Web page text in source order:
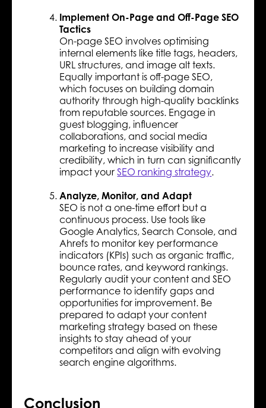
Implement On-Page and Off-Page SEO
Tactics
On-page SEO involves optimising
internal elements like title tags, headers,
URL structures, and image alt texts.
Equally important is off-page SEO,
which focuses on building domain
authority through high-quality backlinks
from reputable sources. Engage in
guest blogging, influencer
collaborations, and social media
marketing to increase visibility and
credibility, which in turn can significantly
impact yourSEO ranking strategy.
Analyze, Monitor, and Adapt
SEO is not a one-time effort but a
continuous process. Use tools like
Google Analytics, Search Console, and
Ahrefs to monitor key performance
indicators (KPIs) such as organic traffic,
bounce rates, and keyword rankings.
Regularly audit your content and SEO
performance to identify gaps and
opportunities for improvement. Be
prepared to adapt your content
marketing strategy based on these
insights to stay ahead of your
competitors and align with evolving
search engine algorithms.
Conclusion